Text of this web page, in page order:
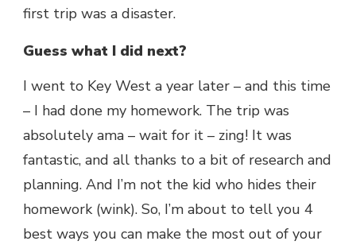
first trip was a disaster.
Guess what I did next?
I went to Key West a year later – and this time
– I had done my homework. The trip was
absolutely ama – wait for it – zing! It was
fantastic, and all thanks to a bit of research and
planning. And I’m not the kid who hides their
homework (wink). So, I’m about to tell you 4
best ways you can make the most out of your